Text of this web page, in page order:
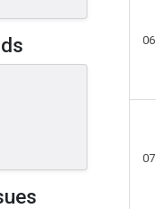
06
07